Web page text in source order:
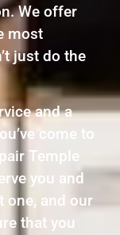
We offer
most
just do the
and a
come to
Temple
you and
one, and our
that you